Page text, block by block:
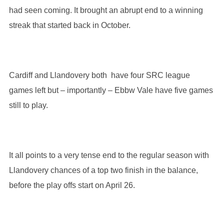
had seen coming. It brought an abrupt end to a winning
streak that started back in October.
Cardiff and Llandovery both have four SRC league
games left but – importantly – Ebbw Vale have five games
still to play.
It all points to a very tense end to the regular season with
Llandovery chances of a top two finish in the balance,
before the play offs start on April 26.